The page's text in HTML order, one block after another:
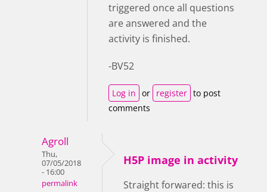
triggered once all questions
are answered and the
activity is finished.
-BV52
Log in or register to post
comments
Agroll
Thu,
07/05/2018
- 16:00
permalink
H5P image in activity
Straight forwared: this is